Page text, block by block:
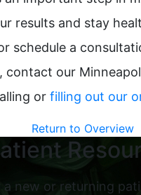
results and stay
schedule a
, contact our
or filling out our
Return to Overview
a new or returning